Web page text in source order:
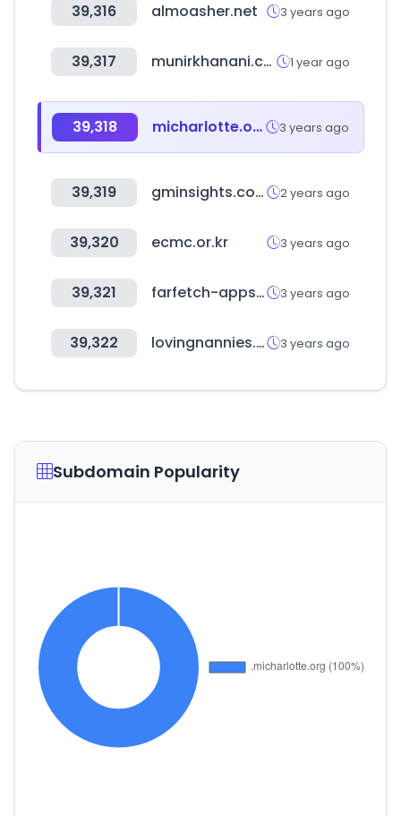
39,316 almoasher.net 3 years ago
39,317 munirkhanani.com 1 year ago
39,318 micharlotte.org 3 years ago
39,319 gminsights.com 2 years ago
39,320 ecmc.or.kr 3 years ago
39,321 farfetch-apps.com 3 years ago
39,322 lovingnannies.com 3 years ago
Subdomain Popularity